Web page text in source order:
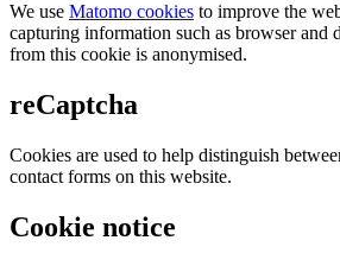
We use Matomo cookies to improve the
capturing information such as browser and
from this cookie is anonymised.
reCaptcha
Cookies are used to help distinguish
contact forms on this website.
Cookie notice